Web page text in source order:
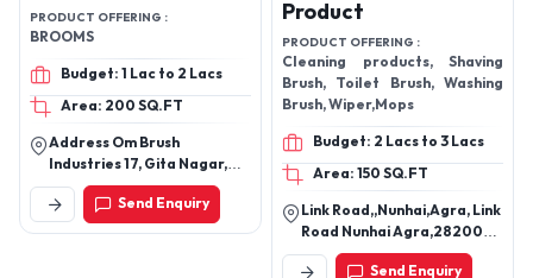
PRODUCT OFFERING :
BROOMS
Budget: 1 Lac to 2 Lacs
Area: 200 SQ.FT
Address Om Brush
Industries 17, Gita Nagar,
Katra Wazir Khan, Opposite
Thana Etmaud Doula,
Rambagh Rambagh Road,
Send Enquiry
Product
PRODUCT OFFERING :
Cleaning products, Shaving
Brush, Toilet Brush, Washing
Brush, Wiper,Mops
Budget: 2 Lacs to 3 Lacs
Area: 150 SQ.FT
Link Road,,Nunhai,Agra, Link
Road Nunhai Agra,282006,
Agra - 282006, Uttar
Send Enquiry